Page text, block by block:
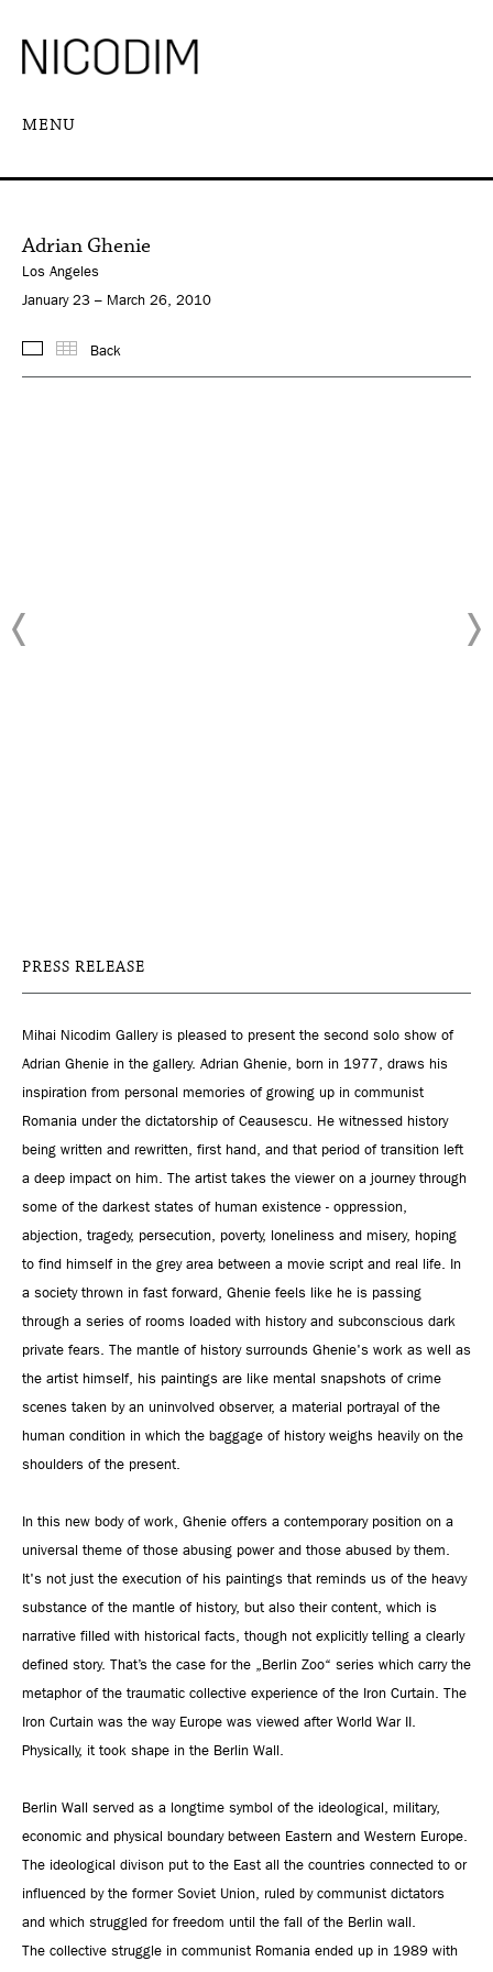
MENU
Adrian Ghenie
Los Angeles
January 23 – March 26, 2010
Images
Back
PRESS RELEASE
Mihai Nicodim Gallery is pleased to present the second solo show of
Adrian Ghenie in the gallery. Adrian Ghenie, born in 1977, draws his
inspiration from personal memories of growing up in communist
Romania under the dictatorship of Ceausescu. He witnessed history
being written and rewritten, first hand, and that period of transition left
a deep impact on him. The artist takes the viewer on a journey through
some of the darkest states of human existence - oppression,
abjection, tragedy, persecution, poverty, loneliness and misery, hoping
to find himself in the grey area between a movie script and real life. In
a society thrown in fast forward, Ghenie feels like he is passing
through a series of rooms loaded with history and subconscious dark
private fears. The mantle of history surrounds Ghenie's work as well as
the artist himself, his paintings are like mental snapshots of crime
scenes taken by an uninvolved observer, a material portrayal of the
human condition in which the baggage of history weighs heavily on the
shoulders of the present.
In this new body of work, Ghenie offers a contemporary position on a
universal theme of those abusing power and those abused by them.
It's not just the execution of his paintings that reminds us of the heavy
substance of the mantle of history, but also their content, which is
narrative filled with historical facts, though not explicitly telling a clearly
defined story. That’s the case for the „Berlin Zoo“ series which carry the
metaphor of the traumatic collective experience of the Iron Curtain. The
Iron Curtain was the way Europe was viewed after World War II.
Physically, it took shape in the Berlin Wall.
Berlin Wall served as a longtime symbol of the ideological, military,
economic and physical boundary between Eastern and Western Europe.
The ideological divison put to the East all the countries connected to or
influenced by the former Soviet Union, ruled by communist dictators
and which struggled for freedom until the fall of the Berlin wall.
The collective struggle in communist Romania ended up in 1989 with